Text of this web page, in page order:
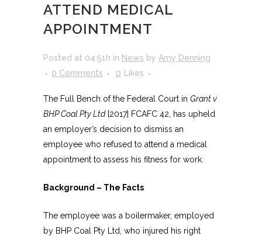
ATTEND MEDICAL
APPOINTMENT
Posted at 04:51h in News by Amy Denning
0 Comments
0 Likes
The Full Bench of the Federal Court in Grant v
BHP Coal Pty Ltd[2017] FCAFC 42, has upheld
an employer’s decision to dismiss an
employee who refused to attend a medical
appointment to assess his fitness for work.
Background – The Facts
The employee was a boilermaker, employed
by BHP Coal Pty Ltd, who injured his right